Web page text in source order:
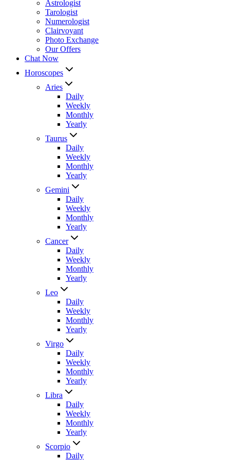
Astrologist
Tarologist
Numerologist
Clairvoyant
Photo Exchange
Our Offers
Chat Now
Horoscopes
Aries
Daily
Weekly
Monthly
Yearly
Taurus
Daily
Weekly
Monthly
Yearly
Gemini
Daily
Weekly
Monthly
Yearly
Cancer
Daily
Weekly
Monthly
Yearly
Leo
Daily
Weekly
Monthly
Yearly
Virgo
Daily
Weekly
Monthly
Yearly
Libra
Daily
Weekly
Monthly
Yearly
Scorpio
Daily